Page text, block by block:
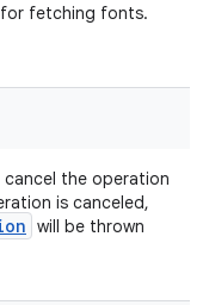
fetching fonts.
cancel the operation
is canceled,
will be thrown